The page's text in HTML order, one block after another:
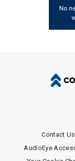
No
Contact Us
AudioEye